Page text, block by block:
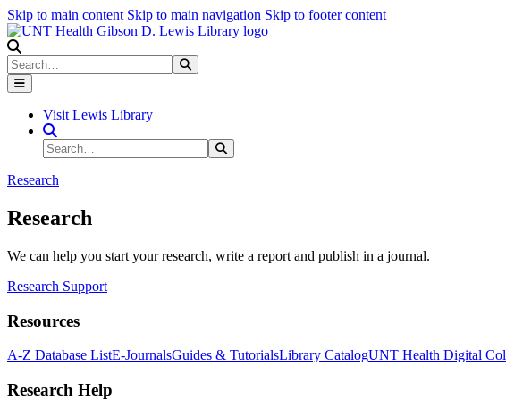
Skip to main content Skip to main navigation Skip to footer content
Search
Visit Lewis Library
Search Site
Search
Research
Research
We can help you start your research, write a report and publish in a journal.
Research Support
Resources
A-Z Database ListE-JournalsGuides & TutorialsLibrary CatalogUNT Health Digital
Research Help